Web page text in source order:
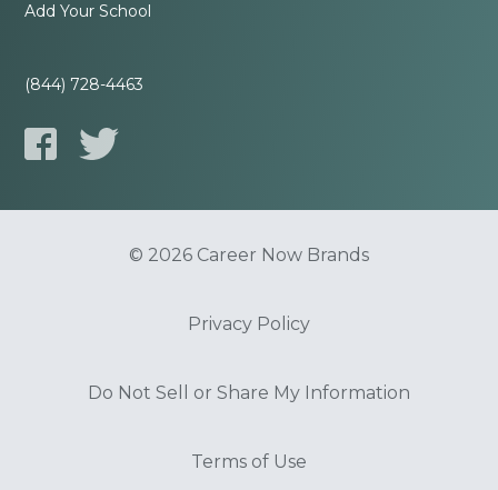
Add Your School
(844) 728-4463
© 2026 Career Now Brands
Privacy Policy
Do Not Sell or Share My Information
Terms of Use